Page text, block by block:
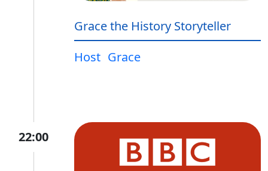
Grace the History Storyteller
Host Grace
22:00